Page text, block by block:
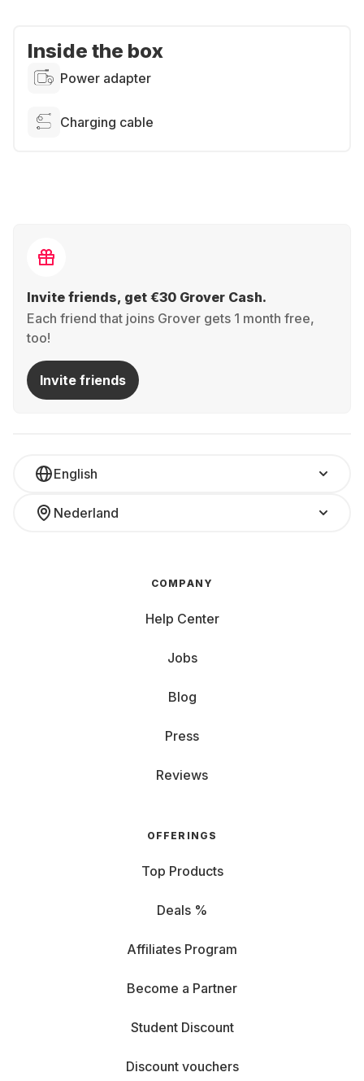
Inside the box
Power adapter
Charging cable
Invite friends, get €30 Grover Cash.
Each friend that joins Grover gets 1 month free,
too!
Invite friends
English
Nederland
COMPANY
Help Center
Jobs
Blog
Press
Reviews
OFFERINGS
Top Products
Deals %
Affiliates Program
Become a Partner
Student Discount
Discount vouchers